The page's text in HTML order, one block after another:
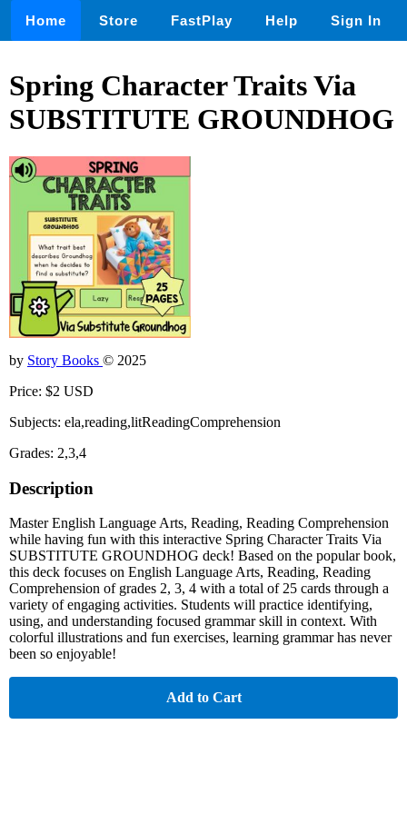
Home Store FastPlay Help Sign In
Spring Character Traits Via
SUBSTITUTE GROUNDHOG
by Story Books © 2025
Price: $2 USD
Subjects: ela,reading,litReadingComprehension
Grades: 2,3,4
Description
Master English Language Arts, Reading, Reading Comprehension
while having fun with this interactive Spring Character Traits Via
SUBSTITUTE GROUNDHOG deck! Based on the popular book,
this deck focuses on English Language Arts, Reading, Reading
Comprehension of grades 2, 3, 4 with a total of 25 cards through a
variety of engaging activities. Students will practice identifying,
using, and understanding focused grammar skill in context. With
colorful illustrations and fun exercises, learning grammar has never
been so enjoyable!
Add to Cart